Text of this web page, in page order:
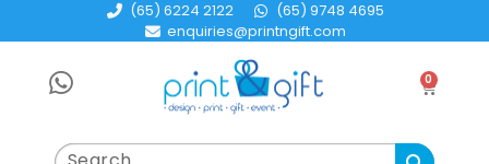
(65) 6224 2122
(65) 9748 4695
enquiries@printngift.com
0